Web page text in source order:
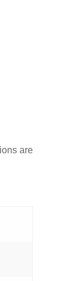
are